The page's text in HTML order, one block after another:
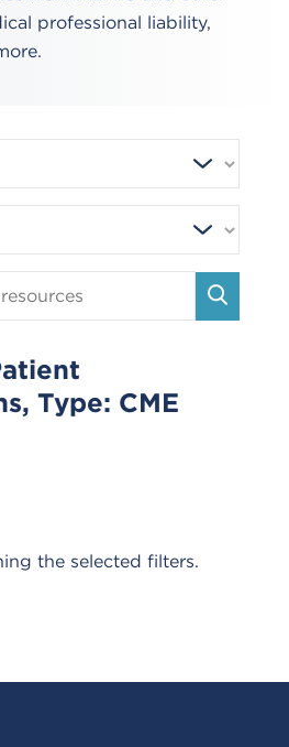
professional liability,
, Type: CME
the selected filters.